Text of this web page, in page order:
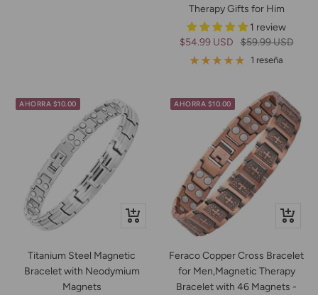
Therapy Gifts for Him
1 review
Precio
$54.99 USD Precio
normal
$59.99 USD
1 reseña
AHORRA $10.00
Vista
Titanium Steel Magnetic
Bracelet with Neodymium
Magnets
AHORRA $10.00
+
Feraco Copper Cross Bracelet
for Men,Magnetic Therapy
Bracelet with 46 Magnets -